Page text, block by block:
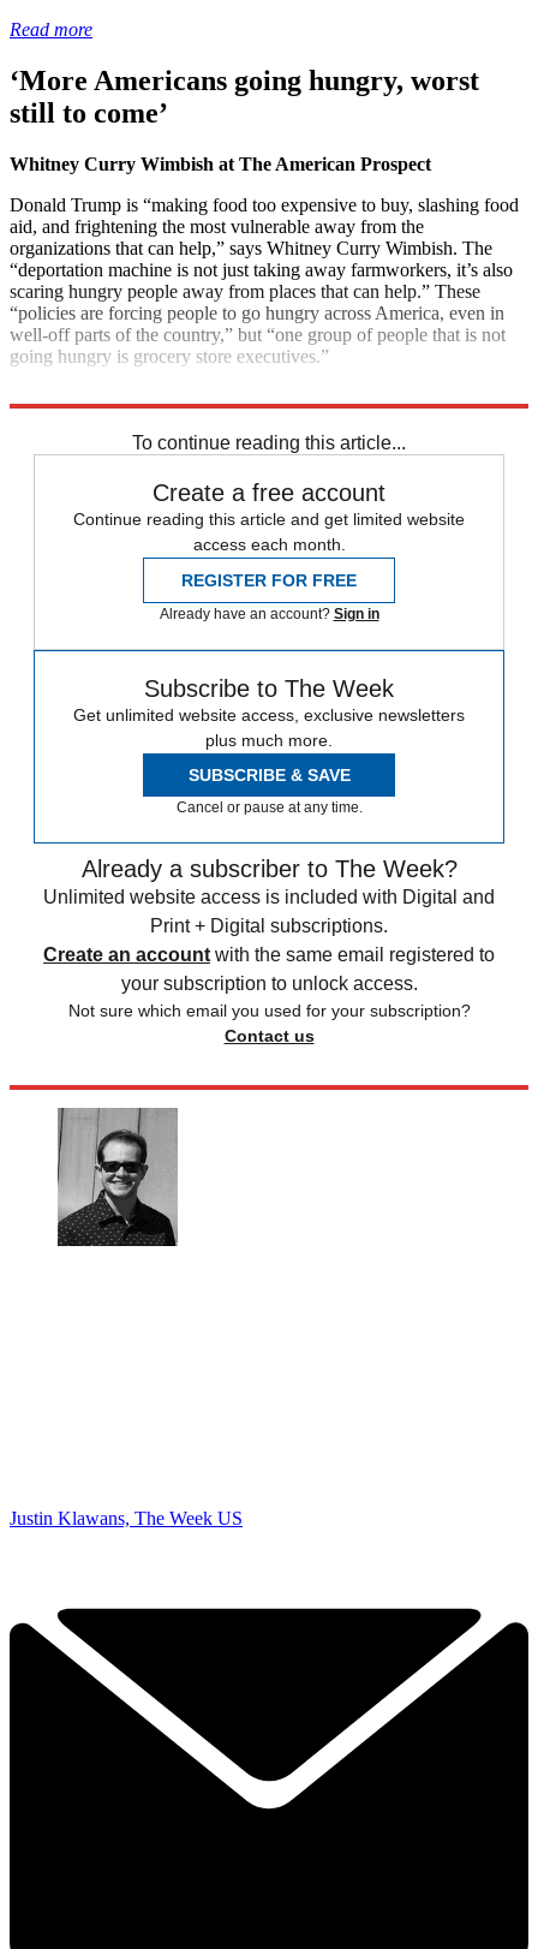
Read more
‘More Americans going hungry, worst
still to come’
Whitney Curry Wimbish at The American Prospect
Donald Trump is “making food too expensive to buy, slashing food
aid, and frightening the most vulnerable away from the
organizations that can help,” says Whitney Curry Wimbish. The
“deportation machine is not just taking away farmworkers, it’s also
scaring hungry people away from places that can help.” These
“policies are forcing people to go hungry across America, even in
well-off parts of the country,” but “one group of people that is not
going hungry is grocery store executives.”
To continue reading this article...
Create a free account
Continue reading this article and get limited website
access each month.
REGISTER FOR FREE
Already have an account? Sign in
Subscribe to The Week
Get unlimited website access, exclusive newsletters
plus much more.
SUBSCRIBE & SAVE
Cancel or pause at any time.
Already a subscriber to The Week?
Unlimited website access is included with Digital and
Print + Digital subscriptions.
Create an account with the same email registered to
your subscription to unlock access.
Not sure which email you used for your subscription?
Contact us
Justin Klawans, The Week US